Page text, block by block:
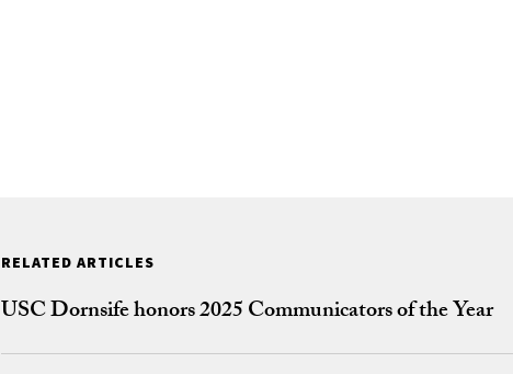
RELATED ARTICLES
USC Dornsife honors 2025 Communicators of the Year